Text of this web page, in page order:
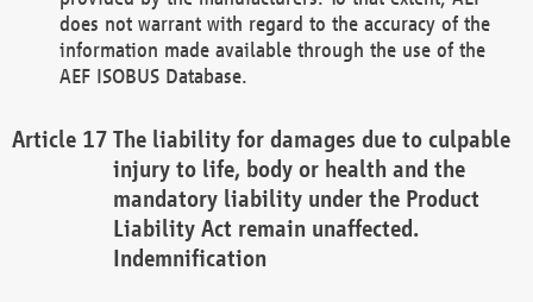
does not warrant with regard to the accuracy of the
information made available through the use of the
AEF ISOBUS Database.
The liability for damages due to culpable
injury to life, body or health and the
mandatory liability under the Product
Liability Act remain unaffected.
Indemnification